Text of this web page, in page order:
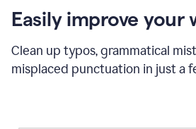
Easily improve your
Clean up typos, grammatical
misplaced punctuation in just a